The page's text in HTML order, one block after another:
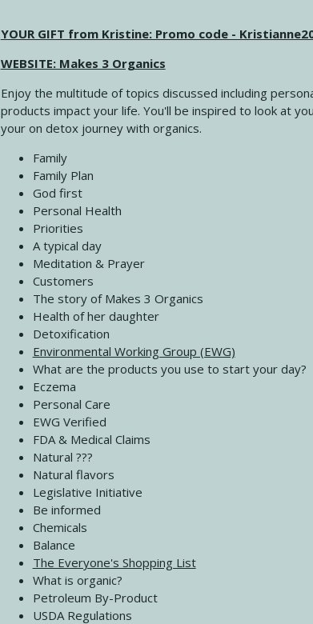
4141 Keep Your Clothes On
4140 The GIft that Keeps on Giving
Create Your Now with Kristianne Wargo
4139 Boost Your Best
Create Your Now with Kristianne Wargo
4138 When Trying Harder Isn't Always the Answer
Create Your Now with Kristianne Wargo
4137 Don't Be Afraid
Create Your Now with Kristianne Wargo
4136 Why Presence Changes Everything
Create Your Now with Kristianne Wargo
YOUR GIFT from Kristine: Promo code -
WEBSITE: Makes 3 Organics
Enjoy the multitude of topics discussed including
products impact your life. You'll be inspired to look at
your on detox journey with organics.
Family
Family Plan
God first
Personal Health
Priorities
A typical day
Meditation & Prayer
Customers
The story of Makes 3 Organics
Health of her daughter
Detoxification
Environmental Working Group (EWG)
What are the products you use to start your day?
Eczema
Personal Care
EWG Verified
FDA & Medical Claims
Natural ???
Natural flavors
Legislative Initiative
Be informed
Chemicals
Balance
The Everyone's Shopping List
What is organic?
Petroleum By-Product
USDA Regulations